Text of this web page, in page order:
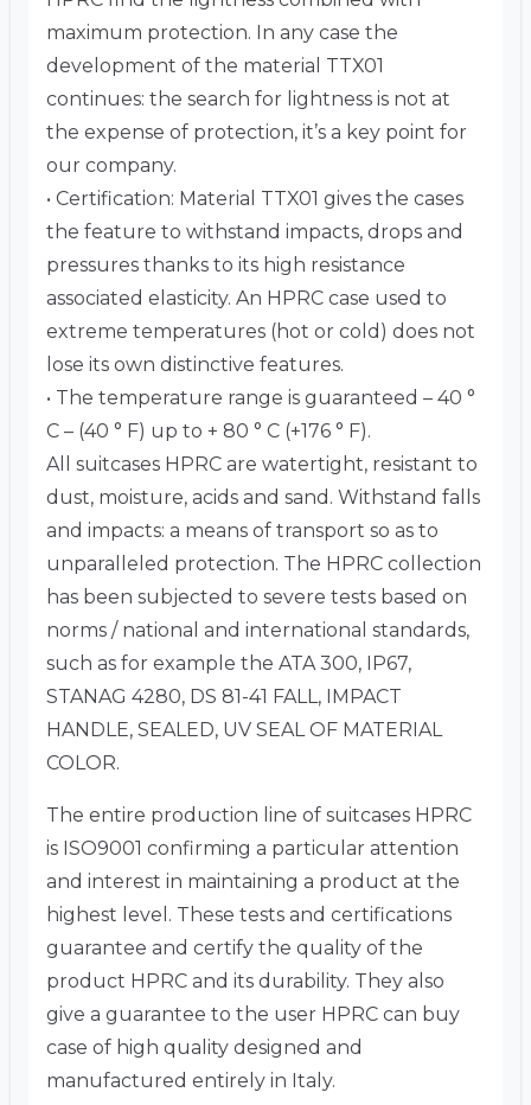
maximum protection. In any case the
development of the material TTX01
continues: the search for lightness is not at
the expense of protection, it’s a key point for
our company.
• Certification: Material TTX01 gives the cases
the feature to withstand impacts, drops and
pressures thanks to its high resistance
associated elasticity. An HPRC case used to
extreme temperatures (hot or cold) does not
lose its own distinctive features.
• The temperature range is guaranteed – 40 °
C – (40 ° F) up to + 80 ° C (+176 ° F).
All suitcases HPRC are watertight, resistant to
dust, moisture, acids and sand. Withstand falls
and impacts: a means of transport so as to
unparalleled protection. The HPRC collection
has been subjected to severe tests based on
norms / national and international standards,
such as for example the ATA 300, IP67,
STANAG 4280, DS 81-41 FALL, IMPACT
HANDLE, SEALED, UV SEAL OF MATERIAL
COLOR.
The entire production line of suitcases HPRC
is ISO9001 confirming a particular attention
and interest in maintaining a product at the
highest level. These tests and certifications
guarantee and certify the quality of the
product HPRC and its durability. They also
give a guarantee to the user HPRC can buy
case of high quality designed and
manufactured entirely in Italy.